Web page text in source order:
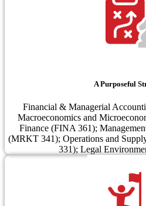
A Purposeful
Financial & Managerial
Macroeconomics and
Finance (FINA 361);
(MRKT 341); Operations and
331); Legal